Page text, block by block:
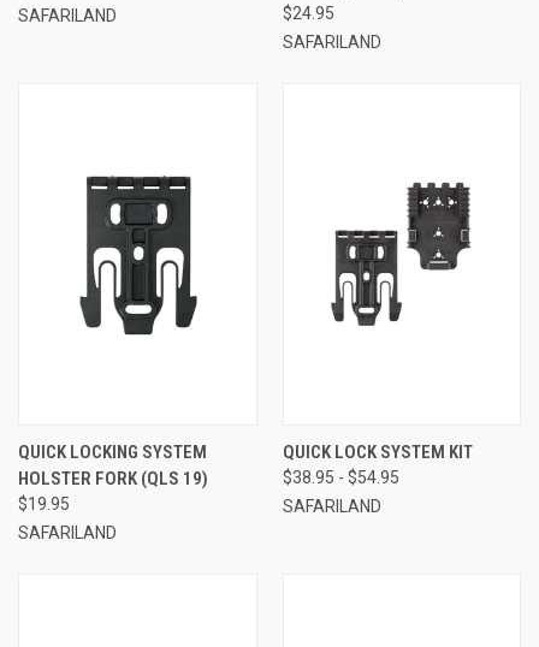
SAFARILAND
$24.95
SAFARILAND
QUICK LOCKING SYSTEM
HOLSTER FORK (QLS 19)
$19.95
SAFARILAND
QUICK LOCK SYSTEM KIT
$38.95 - $54.95
SAFARILAND